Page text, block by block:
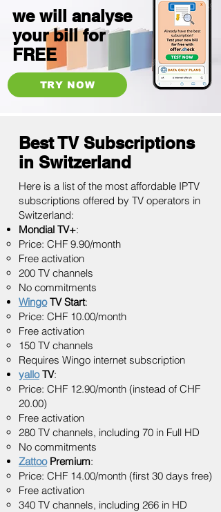
we will analyse
your bill for
FREE
TRY NOW
Best TV Subscriptions
in Switzerland
Here is a list of the most affordable IPTV
subscriptions offered by TV operators in
Switzerland:
Mondial TV+:
Price: CHF 9.90/month
Free activation
200 TV channels
No commitments
WingoTV Start:
Price: CHF 10.00/month
Free activation
150 TV channels
Requires Wingo internet subscription
yallo TV:
Price: CHF 12.90/month (instead of CHF
20.00)
Free activation
280 TV channels, including 70 in Full HD
No commitments
Zattoo Premium:
Price: CHF 14.00/month (first 30 days free)
Free activation
340 TV channels, including 266 in HD